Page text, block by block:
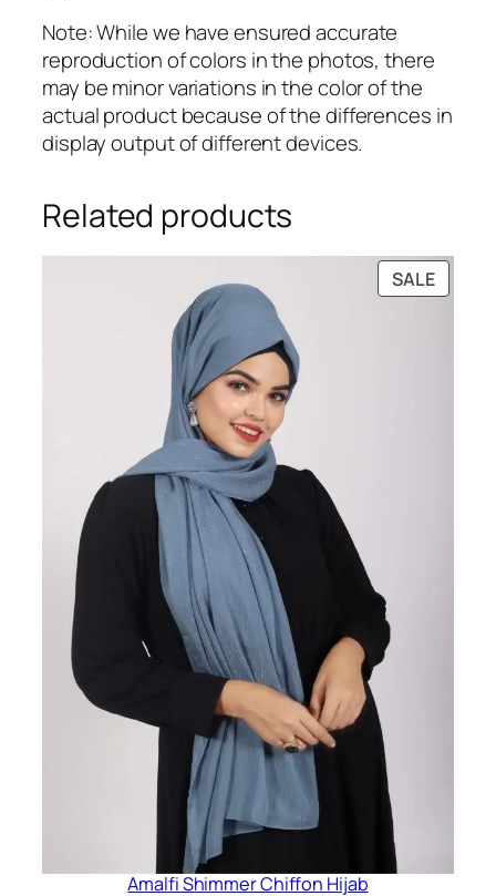
Note: While we have ensured accurate
reproduction of colors in the photos, there
may be minor variations in the color of the
actual product because of the differences in
display output of different devices.
Related products
SALE
ON
Amalfi Shimmer Chiffon Hijab